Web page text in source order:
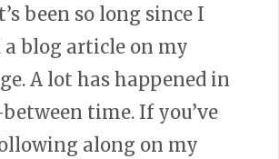
been so long since I
a blog article on my
A lot has happened in
time. If you’ve
along on my